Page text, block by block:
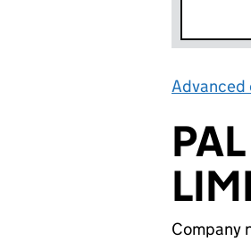
Advanced
Company